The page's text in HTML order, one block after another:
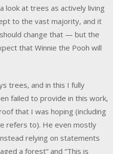
look at trees as actively living
to the vast majority, and it
change that — but the
that Winnie the Pooh will
trees, and in this I fully
failed to provide in this work,
that I was hoping (including
refers to). He even mostly
relying on statements
a forest” and “This is